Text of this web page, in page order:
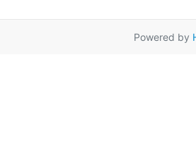
Powered by